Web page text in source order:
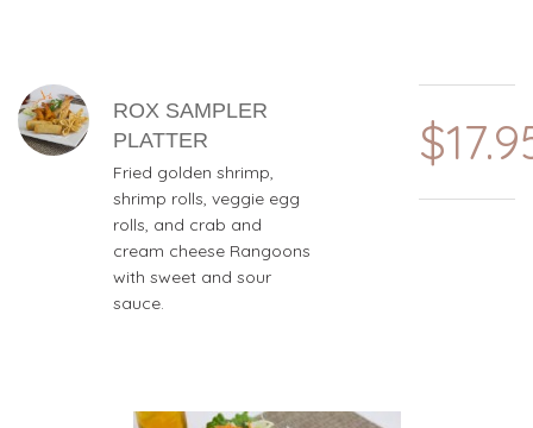
ROX SAMPLER
PLATTER
Fried golden shrimp,
shrimp rolls, veggie egg
rolls, and crab and
cream cheese Rangoons
with sweet and sour
sauce.